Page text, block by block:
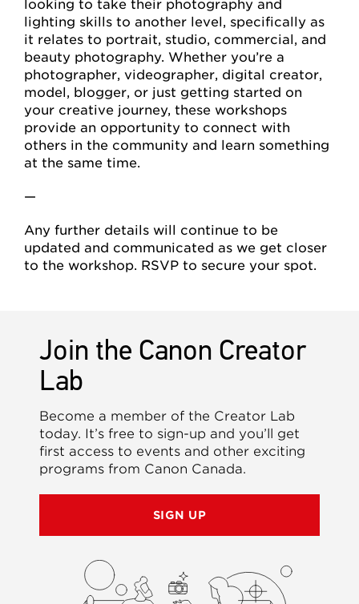
looking to take their photography and
lighting skills to another level, specifically as
it relates to portrait, studio, commercial, and
beauty photography. Whether you’re a
photographer, videographer, digital creator,
model, blogger, or just getting started on
your creative journey, these workshops
provide an opportunity to connect with
others in the community and learn something
at the same time.
—
Any further details will continue to be
updated and communicated as we get closer
to the workshop. RSVP to secure your spot.
Join the Canon Creator
Lab
Become a member of the Creator Lab
today. It’s free to sign-up and you’ll get
first access to events and other exciting
programs from Canon Canada.
SIGN UP